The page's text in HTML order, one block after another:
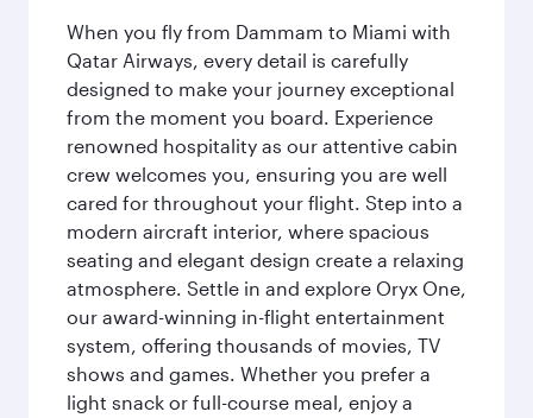
When you fly from Dammam to Miami with
Qatar Airways, every detail is carefully
designed to make your journey exceptional
from the moment you board. Experience
renowned hospitality as our attentive cabin
crew welcomes you, ensuring you are well
cared for throughout your flight. Step into a
modern aircraft interior, where spacious
seating and elegant design create a relaxing
atmosphere. Settle in and explore Oryx One,
our award-winning in-flight entertainment
system, offering thousands of movies, TV
shows and games. Whether you prefer a
light snack or full-course meal, enjoy a